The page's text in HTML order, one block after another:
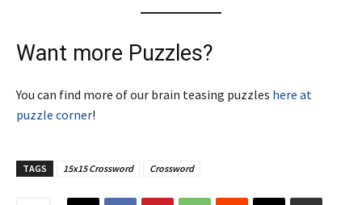
Want more Puzzles?
You can find more of our brain teasing puzzles here at
puzzle corner!
TAGS 15x15 Crossword Crossword